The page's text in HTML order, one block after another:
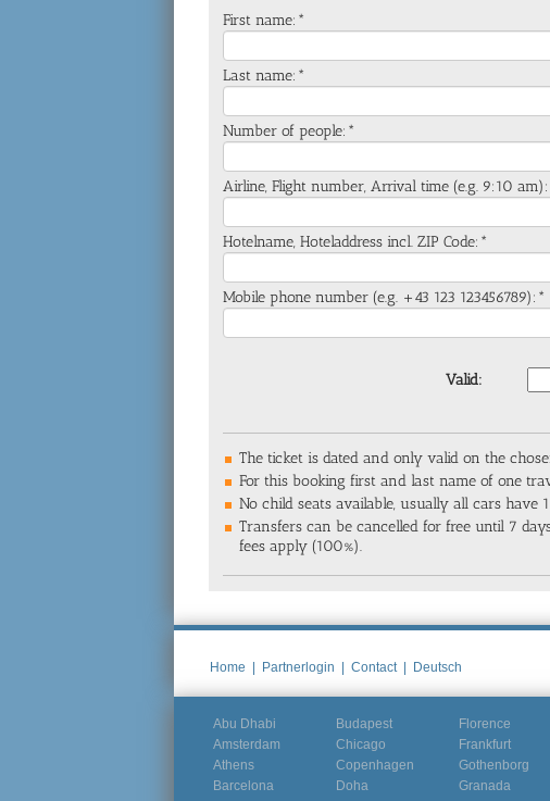
First name:*
Last name:*
Number of people:*
Airline, Flight number, Arrival time (e.g. 9:10
Hotelname, Hoteladdress incl. ZIP Code:*
Mobile phone number (e.g. +43 123 123456789):*
Valid:
The ticket is dated and only valid on the
For this booking first and last name of one
No child seats available, usually all cars have
Transfers can be cancelled for free until 7
fees apply (100%).
Home | Partnerlogin | Contact | Deutsch
Abu Dhabi
Amsterdam
Athens
Barcelona
Budapest
Chicago
Copenhagen
Doha
Florence
Frankfurt
Gothenborg
Granada